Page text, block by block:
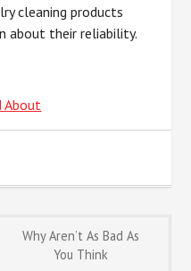
cleaning products
about their reliability.
About
Why Aren’t As Bad As
You Think